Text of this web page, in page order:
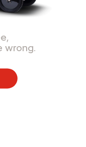
wrong.